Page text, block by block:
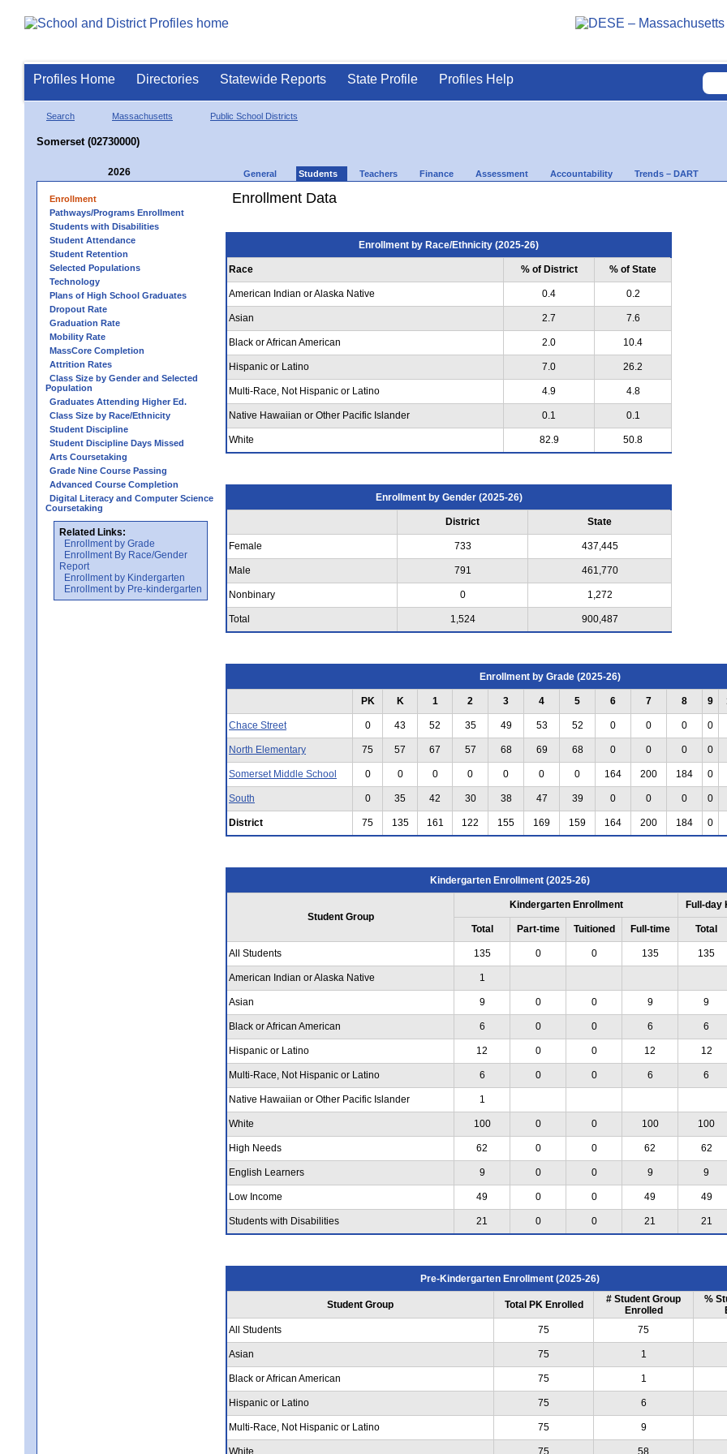
Profiles Home Directories Statewide Reports State Profile Profiles Help
Search Massachusetts Public School Districts
Somerset (02730000)
2026 General Students Teachers Finance Assessment Accountability Trends – DART
Enrollment
Pathways/Programs Enrollment
Students with Disabilities
Student Attendance
Student Retention
Selected Populations
Technology
Plans of High School Graduates
Dropout Rate
Graduation Rate
Mobility Rate
MassCore Completion
Attrition Rates
Class Size by Gender and Selected
Population
Graduates Attending Higher Ed.
Class Size by Race/Ethnicity
Student Discipline
Student Discipline Days Missed
Arts Coursetaking
Grade Nine Course Passing
Advanced Course Completion
Digital Literacy and Computer Science
Coursetaking
Related Links:
Enrollment by Grade
Enrollment By Race/Gender
Report
Enrollment by Kindergarten
Enrollment by Pre-kindergarten
Enrollment Data
Enrollment by Race/Ethnicity (2025-26)
Race % of District % of State
American Indian or Alaska Native 0.4 0.2
Asian 2.7 7.6
Black or African American 2.0 10.4
Hispanic or Latino 7.0 26.2
Multi-Race, Not Hispanic or Latino 4.9 4.8
Native Hawaiian or Other Pacific Islander 0.1 0.1
White 82.9 50.8
Enrollment by Gender (2025-26)
District State
Female 733 437,445
Male 791 461,770
Nonbinary 0 1,272
Total 1,524 900,487
Enrollment by Grade (2025-26)
PK K 1 2 3 4 5 6 7 8 9
Chace Street 0 43 52 35 49 53 52 0 0 0 0
North Elementary 75 57 67 57 68 69 68 0 0 0 0
Somerset Middle School 0 0 0 0 0 0 0 164 200 184 0
South 0 35 42 30 38 47 39 0 0 0 0
District 75 135 161 122 155 169 159 164 200 184 0
Kindergarten Enrollment (2025-26)
Student Group
Kindergarten Enrollment Full-day
Total Part-time Tuitioned Full-time Total
All Students 135 0 0 135 135
American Indian or Alaska Native 1
Asian 9 0 0 9 9
Black or African American 6 0 0 6 6
Hispanic or Latino 12 0 0 12 12
Multi-Race, Not Hispanic or Latino 6 0 0 6 6
Native Hawaiian or Other Pacific Islander 1
White 100 0 0 100 100
High Needs 62 0 0 62 62
English Learners 9 0 0 9 9
Low Income 49 0 0 49 49
Students with Disabilities 21 0 0 21 21
Pre-Kindergarten Enrollment (2025-26)
Student Group Total PK Enrolled
# Student Group
Enrolled
%
All Students
75 75
Asian 75 1
Black or African American 75 1
Hispanic or Latino 75 6
Multi-Race, Not Hispanic or Latino 75 9
White 75 58